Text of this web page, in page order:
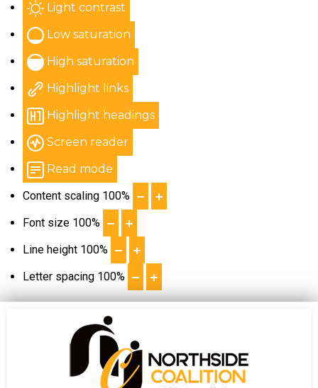
Light contrast
Low saturation
High saturation
Highlight links
Highlight headings
Screen reader
Read mode
Content scaling 100%
Font size 100%
Line height 100%
Letter spacing 100%